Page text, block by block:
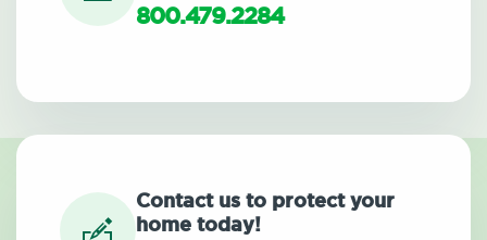
800.479.2284
Contact us to protect your
home today!